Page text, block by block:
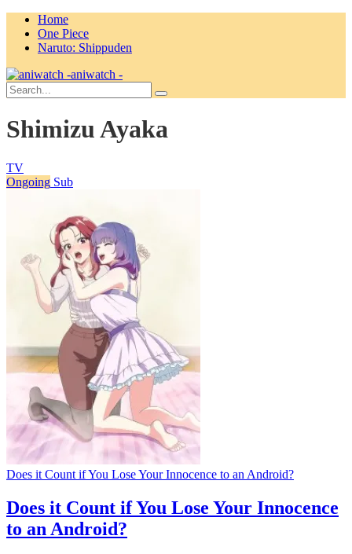
Home
One Piece
Naruto: Shippuden
aniwatch -
Shimizu Ayaka
TV
Ongoing Sub
Does it Count if You Lose Your Innocence to an Android?
Does it Count if You Lose Your Innocence
to an Android?